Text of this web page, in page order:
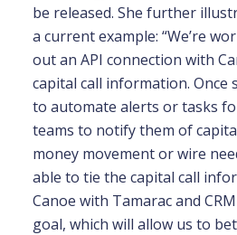
be released. She further
a current example: “We’re
out an API connection with
capital call information. Once
to automate alerts or tasks
teams to notify them of
money movement or wire
able to tie the capital call
Canoe with Tamarac and
goal, which will allow us to